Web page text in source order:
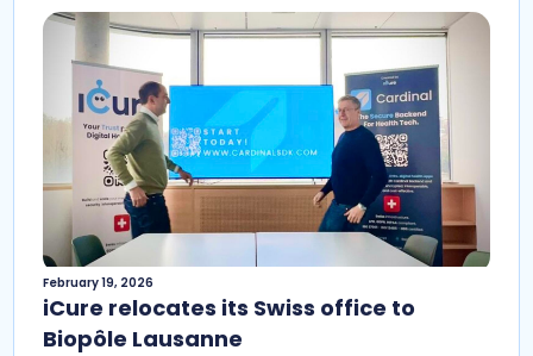
February 19, 2026
iCure relocates its Swiss office to
Biopôle Lausanne